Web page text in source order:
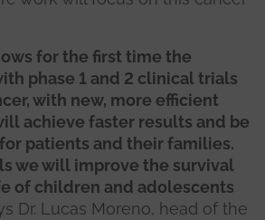
for the first time the
phase 1 and 2 clinical trials
with new, more efficient
achieve faster results and be
patients and their families.
we will improve the survival
of children and adolescents
Dr. Lucas Moreno, head of the